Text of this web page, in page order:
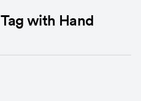
with Hand